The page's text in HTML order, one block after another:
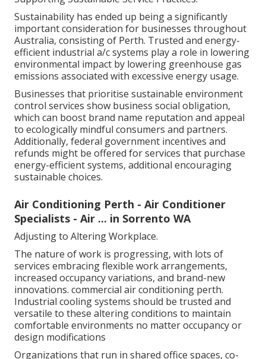
Supporting Sustainable Service Practices.
Sustainability has ended up being a significantly
important consideration for businesses throughout
Australia, consisting of Perth. Trusted and energy-
efficient industrial a/c systems play a role in lowering
environmental impact by lowering greenhouse gas
emissions associated with excessive energy usage.
Businesses that prioritise sustainable environment
control services show business social obligation,
which can boost brand name reputation and appeal
to ecologically mindful consumers and partners.
Additionally, federal government incentives and
refunds might be offered for services that purchase
energy-efficient systems, additional encouraging
Air Conditioning Perth - Air Conditioner
Specialists - Air ... in Sorrento WA
Adjusting to Altering Workplace.
The nature of work is progressing, with lots of
services embracing flexible work arrangements,
increased occupancy variations, and brand-new
innovations. commercial air conditioning perth.
Industrial cooling systems should be trusted and
versatile to these altering conditions to maintain
comfortable environments no matter occupancy or
design modifications